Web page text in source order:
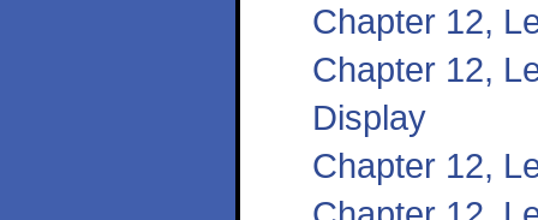
Chapter 12,
Chapter 12,
Display
Chapter 12,